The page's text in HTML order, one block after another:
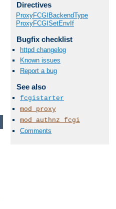
Directives
ProxyFCGIBackendType
ProxyFCGISetEnvIf
Bugfix checklist
httpd changelog
Known issues
Report a bug
See also
fcgistarter
mod_proxy
mod_authnz_fcgi
Comments